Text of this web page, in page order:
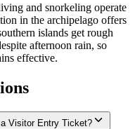
and snorkeling operate
in the archipelago offers
islands get rough
afternoon rain, so
effective.
Visitor Entry Ticket?